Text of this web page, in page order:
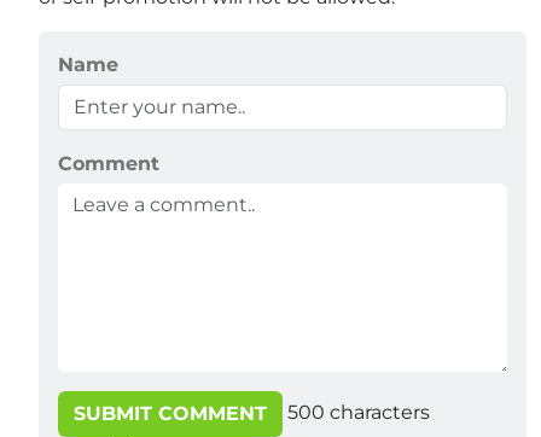
Name
Comment
SUBMIT COMMENT 500 characters